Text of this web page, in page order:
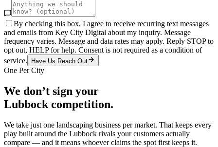
By checking this box, I agree to receive recurring text messages
and emails from Key City Digital about my inquiry. Message
frequency varies. Message and data rates may apply. Reply STOP to
opt out, HELP for help. Consent is not required as a condition of
service.
Have Us Reach Out
One Per City
We don’t sign your
Lubbock competition.
We take just one landscaping business per market. That keeps every
play built around the Lubbock rivals your customers actually
compare — and it means whoever claims the spot first keeps it.